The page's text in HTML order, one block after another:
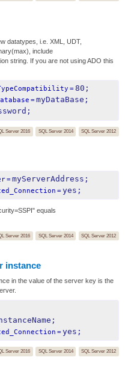
datatypes, i.e. XML, UDT,
include
string. If you are not using ADO this
=80;
=myDataBase;
Server 2016 SQL Server 2014 SQL Server 2012
=myServerAddress;
=yes;
equals
Server 2016 SQL Server 2014 SQL Server 2012
instance
in the value of the server key is the
=yes;
Server 2016 SQL Server 2014 SQL Server 2012